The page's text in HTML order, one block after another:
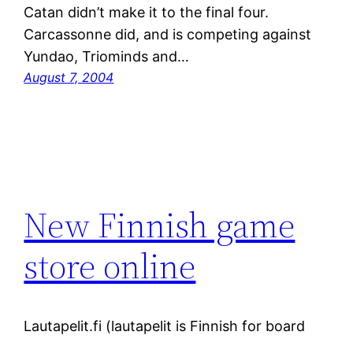
Catan didn’t make it to the final four.
Carcassonne did, and is competing against
Yundao, Triominds and…
August 7, 2004
New Finnish game
store online
Lautapelit.fi (lautapelit is Finnish for board